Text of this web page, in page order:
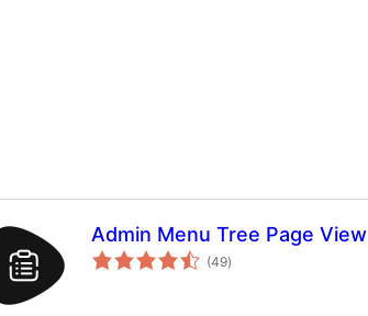
Admin Menu Tree Page View
(49total
ratings
)